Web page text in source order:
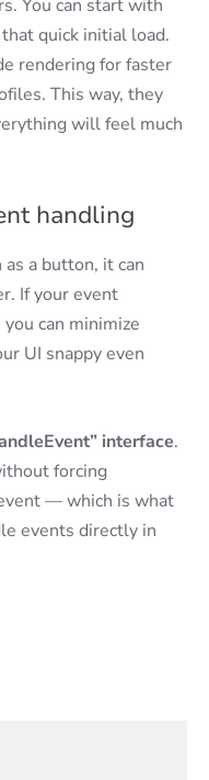
You can start with
quick initial load.
rendering for faster
This way, they
will feel much
handling
a button, it can
If your event
can minimize
UI snappy even
interface.
forcing
— which is what
events directly in